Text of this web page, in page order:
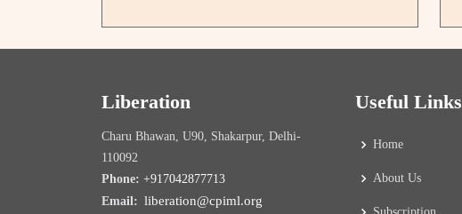
Liberation
Charu Bhawan, U90, Shakarpur, Delhi-
110092
Phone: +917042877713
Email: liberation@cpiml.org
Useful Links
Home
About Us